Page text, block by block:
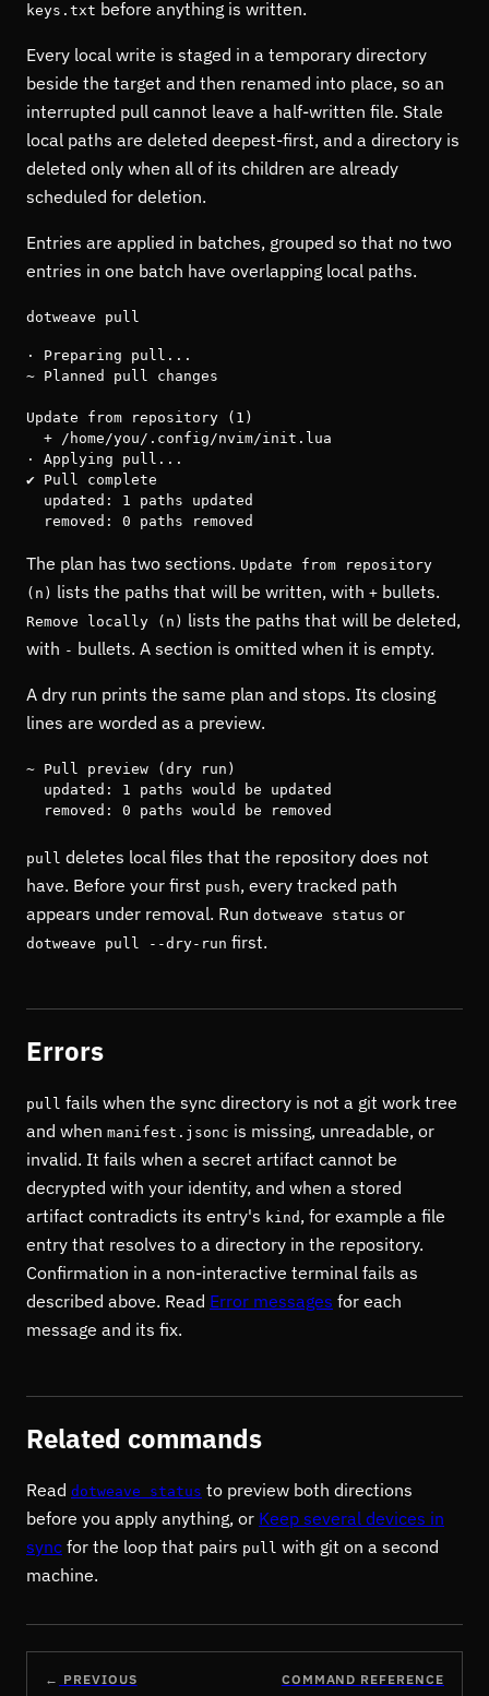
keys.txt before anything is written.
Every local write is staged in a temporary directory
beside the target and then renamed into place, so an
interrupted pull cannot leave a half-written file. Stale
local paths are deleted deepest-first, and a directory is
deleted only when all of its children are already
scheduled for deletion.
Entries are applied in batches, grouped so that no two
entries in one batch have overlapping local paths.
dotweave pull
· Preparing pull...
~ Planned pull changes
Update from repository (1)
  + /home/you/.config/nvim/init.lua
· Applying pull...
✔ Pull complete
  updated: 1 paths updated
  removed: 0 paths removed
The plan has two sections. Update from repository
(n) lists the paths that will be written, with + bullets.
Remove locally (n) lists the paths that will be deleted,
with - bullets. A section is omitted when it is empty.
A dry run prints the same plan and stops. Its closing
lines are worded as a preview.
~ Pull preview (dry run)
  updated: 1 paths would be updated
  removed: 0 paths would be removed
pull deletes local files that the repository does not
have. Before your first push, every tracked path
appears under removal. Run dotweave status or
dotweave pull --dry-run first.
Errors
pull fails when the sync directory is not a git work tree
and when manifest.jsonc is missing, unreadable, or
invalid. It fails when a secret artifact cannot be
decrypted with your identity, and when a stored
artifact contradicts its entry's kind , for example a file
entry that resolves to a directory in the repository.
Confirmation in a non-interactive terminal fails as
described above. Read Error messages for each
message and its fix.
Related commands
Read dotweave status to preview both directions
before you apply anything, or Keep several devices in
sync for the loop that pairs pull with git on a second
machine.
← PREVIOUS COMMAND REFERENCE